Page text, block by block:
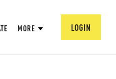
MORE LOGIN